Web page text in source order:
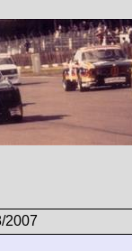
2007